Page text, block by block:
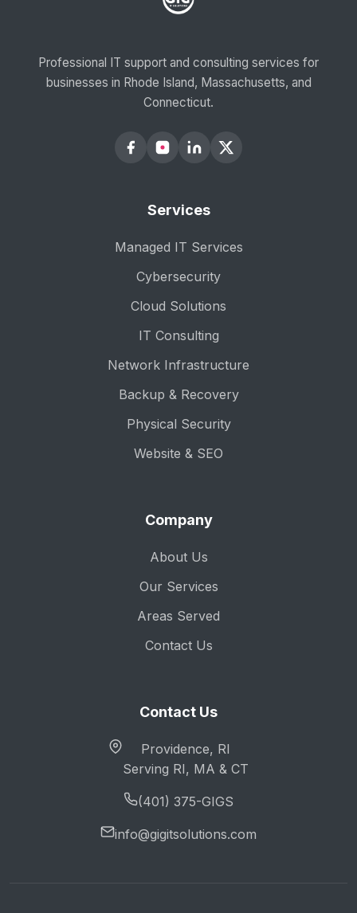
Professional IT support and consulting services for
businesses in Rhode Island, Massachusetts, and
Connecticut.
Services
Managed IT Services
Cybersecurity
Cloud Solutions
IT Consulting
Network Infrastructure
Backup & Recovery
Physical Security
Website & SEO
Company
About Us
Our Services
Areas Served
Contact Us
Contact Us
Providence, RI
Serving RI, MA & CT
(401) 375-GIGS
info@gigitsolutions.com